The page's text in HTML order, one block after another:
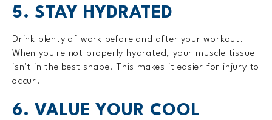
5. STAY HYDRATED
Drink plenty of work before and after your workout.
When you're not properly hydrated, your muscle tissue
isn't in the best shape. This makes it easier for injury to
occur.
6. VALUE YOUR COOL